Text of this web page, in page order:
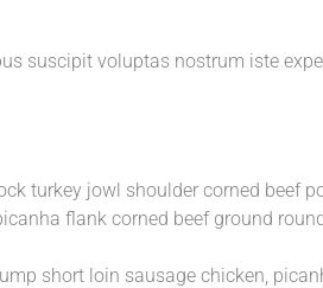
suscipit voluptas nostrum iste
turkey jowl shoulder corned beef
flank corned beef ground
short loin sausage chicken,